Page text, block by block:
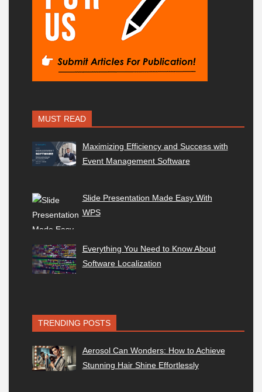
MUST READ
Maximizing Efficiency and Success with
Event Management Software
Slide Presentation Made Easy With
WPS
Everything You Need to Know About
Software Localization
TRENDING POSTS
Aerosol Can Wonders: How to Achieve
Stunning Hair Shine Effortlessly